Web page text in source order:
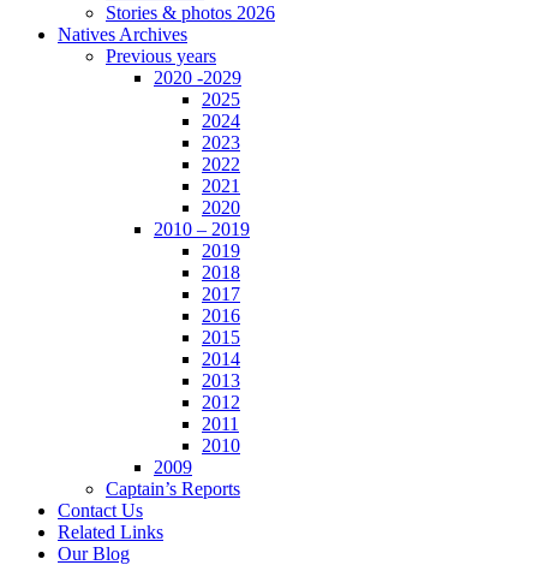
Stories & photos 2026
Natives Archives
Previous years
2020 -2029
2025
2024
2023
2022
2021
2020
2010 – 2019
2019
2018
2017
2016
2015
2014
2013
2012
2011
2010
2009
Captain’s Reports
Contact Us
Related Links
Our Blog